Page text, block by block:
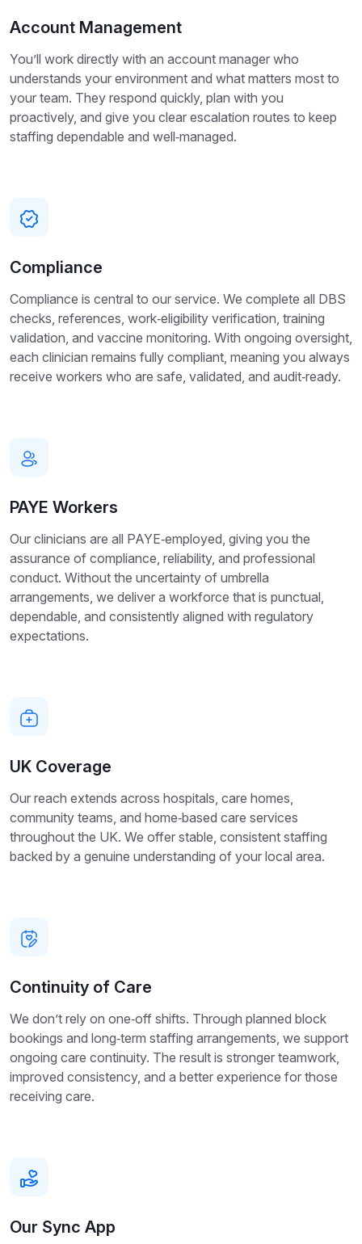
Account Management
You’ll work directly with an account manager who
understands your environment and what matters most to
your team. They respond quickly, plan with you
proactively, and give you clear escalation routes to keep
staffing dependable and well‑managed.
Compliance
Compliance is central to our service. We complete all DBS
checks, references, work‑eligibility verification, training
validation, and vaccine monitoring. With ongoing oversight,
each clinician remains fully compliant, meaning you always
receive workers who are safe, validated, and audit‑ready.
PAYE Workers
Our clinicians are all PAYE‑employed, giving you the
assurance of compliance, reliability, and professional
conduct. Without the uncertainty of umbrella
arrangements, we deliver a workforce that is punctual,
dependable, and consistently aligned with regulatory
expectations.
UK Coverage
Our reach extends across hospitals, care homes,
community teams, and home‑based care services
throughout the UK. We offer stable, consistent staffing
backed by a genuine understanding of your local area.
Continuity of Care
We don’t rely on one‑off shifts. Through planned block
bookings and long‑term staffing arrangements, we support
ongoing care continuity. The result is stronger teamwork,
improved consistency, and a better experience for those
receiving care.
Our Sync App